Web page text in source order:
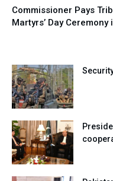
Commissioner Pays
Martyrs’ Day Ceremony